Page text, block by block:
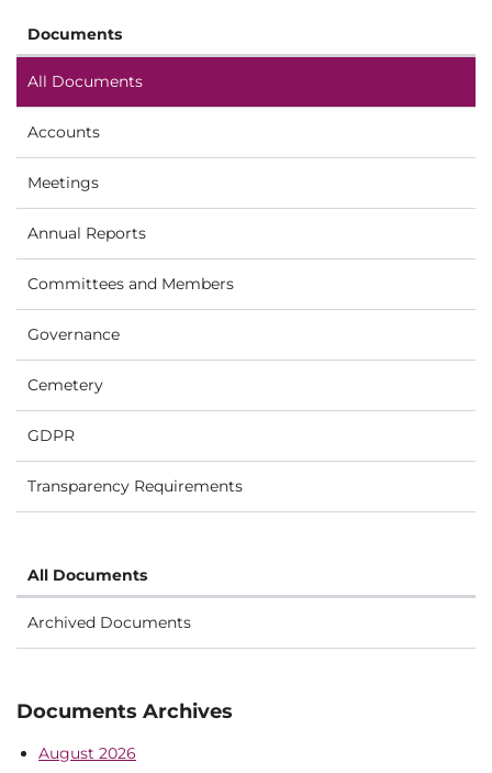
Documents
All Documents
Accounts
Meetings
Annual Reports
Committees and Members
Governance
Cemetery
GDPR
Transparency Requirements
All Documents
Archived Documents
Documents Archives
August 2026